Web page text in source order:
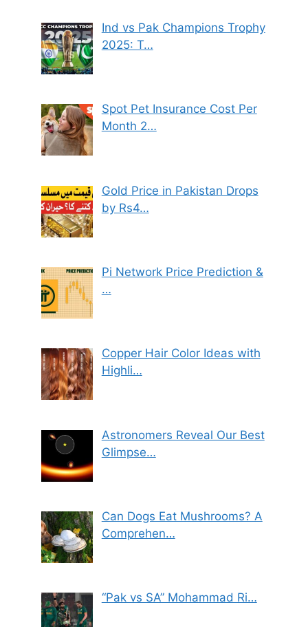
Ind vs Pak Champions Trophy
2025: T…
Spot Pet Insurance Cost Per
Month 2…
Gold Price in Pakistan Drops
by Rs4…
Pi Network Price Prediction &
…
Copper Hair Color Ideas with
Highli…
Astronomers Reveal Our Best
Glimpse…
Can Dogs Eat Mushrooms? A
Comprehen…
“Pak vs SA” Mohammad Ri…